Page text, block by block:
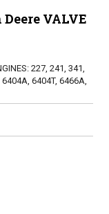
VALVE
227, 241, 341,
6404T, 6466A,